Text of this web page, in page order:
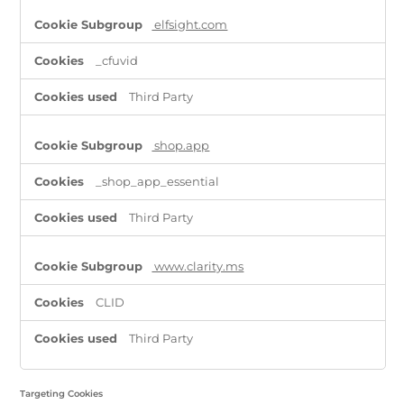
elfsight.com
_cfuvid
Third Party
shop.app
_shop_app_essential
Third Party
www.clarity.ms
CLID
Third Party
Targeting Cookies